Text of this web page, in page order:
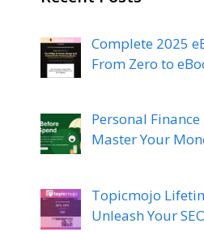
Complete 2025
From Zero to
Personal
Master Your
Topicmojo
Unleash Your